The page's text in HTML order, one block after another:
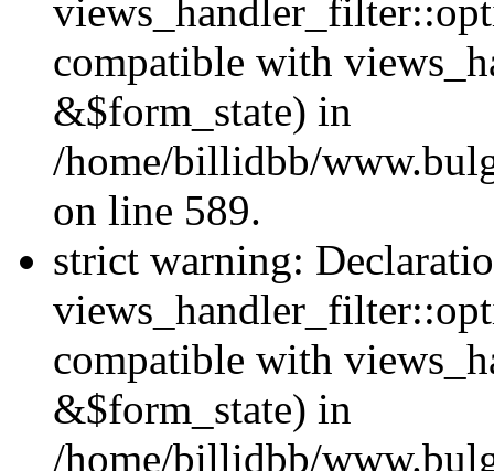
compatible with
&$form_state) in
/home/billidbb/
on line 589.
strict warning:
compatible with
&$form_state) in
/home/billidbb/